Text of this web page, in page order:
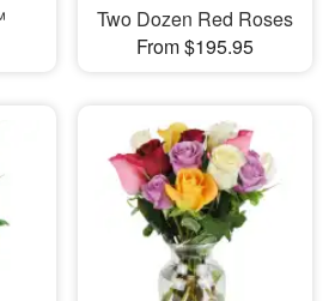
Two Dozen Red Roses
From $195.95